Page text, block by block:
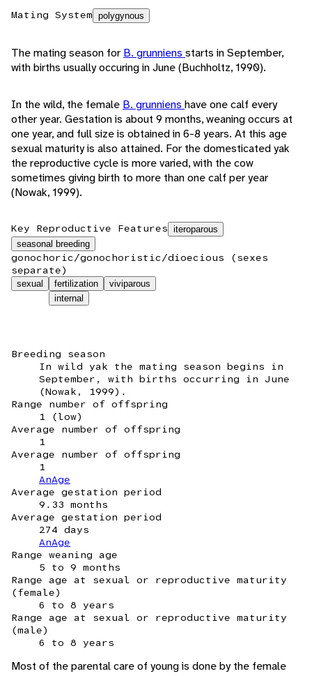
Mating System polygynous
The mating season for B. grunniens starts in September,
with births usually occuring in June (Buchholtz, 1990).
In the wild, the female B. grunniens have one calf every
other year. Gestation is about 9 months, weaning occurs at
one year, and full size is obtained in 6-8 years. At this age
sexual maturity is also attained. For the domesticated yak
the reproductive cycle is more varied, with the cow
sometimes giving birth to more than one calf per year
(Nowak, 1999).
Key Reproductive Features iteroparous
seasonal breeding
gonochoric/gonochoristic/dioecious (sexes
separate)
sexual
fertilization
internal
viviparous
Breeding season
In wild yak the mating season begins in
September, with births occurring in June
(Nowak, 1999).
Range number of offspring
1 (low)
Average number of offspring
1
Average number of offspring
1
AnAge
Average gestation period
9.33 months
Average gestation period
274 days
AnAge
Range weaning age
5 to 9 months
Range age at sexual or reproductive maturity
(female)
6 to 8 years
Range age at sexual or reproductive maturity
(male)
6 to 8 years
Most of the parental care of young is done by the female